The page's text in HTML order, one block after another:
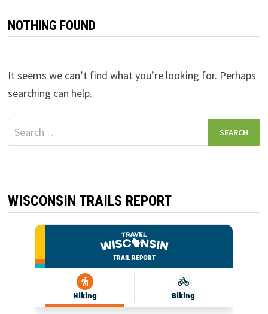
NOTHING FOUND
It seems we can’t find what you’re looking for. Perhaps
searching can help.
Search
for:
WISCONSIN TRAILS REPORT